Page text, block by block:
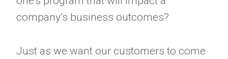
company’s business outcomes?
Just as we want our customers to come